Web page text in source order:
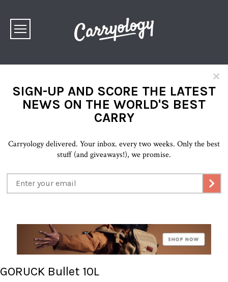
×
SIGN-UP AND SCORE THE LATEST
NEWS ON THE WORLD'S BEST
CARRY
Carryology delivered. Your inbox. every two weeks. Only the best
stuff (and giveaways!), we promise.
GORUCK Bullet 10L